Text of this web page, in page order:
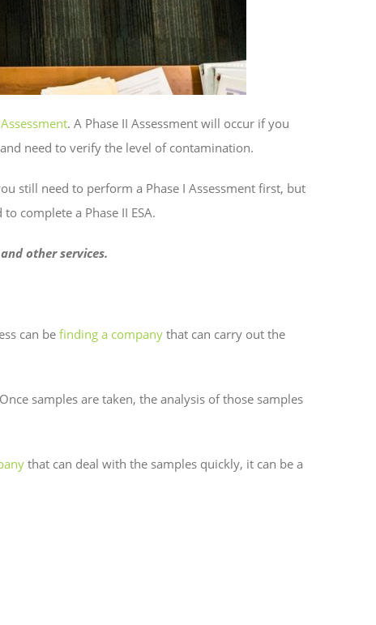
. A Phase II Assessment will occur if you
need to verify the level of contamination.
still need to perform a Phase I Assessment first, but
complete a Phase II ESA.
other services.
can be finding a company that can carry out the
samples are taken, the analysis of those samples
that can deal with the samples quickly, it can be a